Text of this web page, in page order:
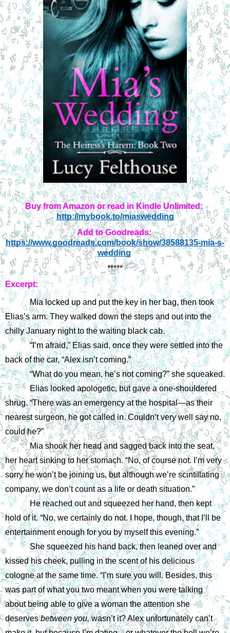
Buy from Amazon or read in Kindle Unlimited:
http://mybook.to/miaswedding
Add to Goodreads:
https://www.goodreads.com/book/show/38588135-mia-s-
wedding
*****
Excerpt:
Mia locked up and put the key in her bag, then took
Elias’s arm. They walked down the steps and out into the
chilly January night to the waiting black cab.
“I’m afraid,” Elias said, once they were settled into the
back of the car, “Alex isn’t coming.”
“What do you mean, he’s not coming?” she squeaked.
Elias looked apologetic, but gave a one-shouldered
shrug. “There was an emergency at the hospital—as their
nearest surgeon, he got called in. Couldn’t very well say no,
could he?”
Mia shook her head and sagged back into the seat,
her heart sinking to her stomach. “No, of course not. I’m very
sorry he won’t be joining us, but although we’re scintillating
company, we don’t count as a life or death situation.”
He reached out and squeezed her hand, then kept
hold of it. “No, we certainly do not. I hope, though, that I’ll be
entertainment enough for you by myself this evening.”
She squeezed his hand back, then leaned over and
kissed his cheek, pulling in the scent of his delicious
cologne at the same time. “I’m sure you will. Besides, this
was part of what you two meant when you were talking
about being able to give a woman the attention she
deserves between you, wasn’t it? Alex unfortunately can’t